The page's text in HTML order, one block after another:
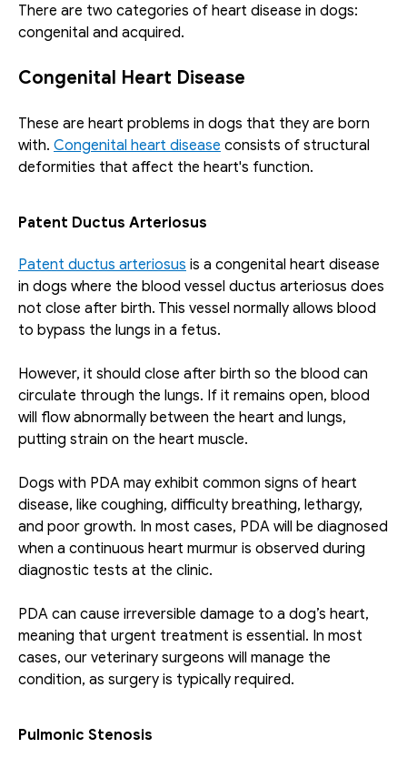
There are two categories of heart disease in dogs:
congenital and acquired.
Congenital Heart Disease
These are heart problems in dogs that they are born
with. Congenital heart disease consists of structural
deformities that affect the heart's function.
Patent Ductus Arteriosus
Patent ductus arteriosus is a congenital heart disease
in dogs where the blood vessel ductus arteriosus does
not close after birth. This vessel normally allows blood
to bypass the lungs in a fetus.
However, it should close after birth so the blood can
circulate through the lungs. If it remains open, blood
will flow abnormally between the heart and lungs,
putting strain on the heart muscle.
Dogs with PDA may exhibit common signs of heart
disease, like coughing, difficulty breathing, lethargy,
and poor growth. In most cases, PDA will be diagnosed
when a continuous heart murmur is observed during
diagnostic tests at the clinic.
PDA can cause irreversible damage to a dog’s heart,
meaning that urgent treatment is essential. In most
cases, our veterinary surgeons will manage the
condition, as surgery is typically required.
Pulmonic Stenosis